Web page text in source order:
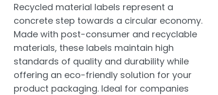
Recycled material labels represent a
concrete step towards a circular economy.
Made with post-consumer and recyclable
materials, these labels maintain high
standards of quality and durability while
offering an eco-friendly solution for your
product packaging. Ideal for companies